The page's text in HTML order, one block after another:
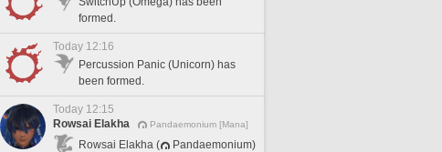
formed.
Today 12:16
Percussion Panic (Unicorn) has
been formed.
Today 12:15
Rowsai Elakha
Pandaemonium [Mana]
Rowsai Elakha (
Pandaemonium)